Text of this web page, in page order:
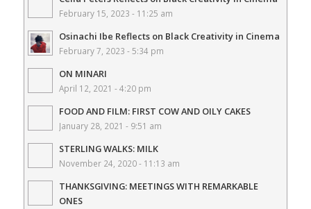
February 15, 2023 - 11:25 am
Osinachi Ibe Reflects on Black Creativity in Cinema
February 7, 2023 - 5:34 pm
ON MINARI
April 12, 2021 - 4:20 pm
FOOD AND FILM: FIRST COW AND OILY CAKES
January 28, 2021 - 9:51 am
STERLING WALKS: MILK
November 24, 2020 - 11:13 am
THANKSGIVING: MEETINGS WITH REMARKABLE
ONES